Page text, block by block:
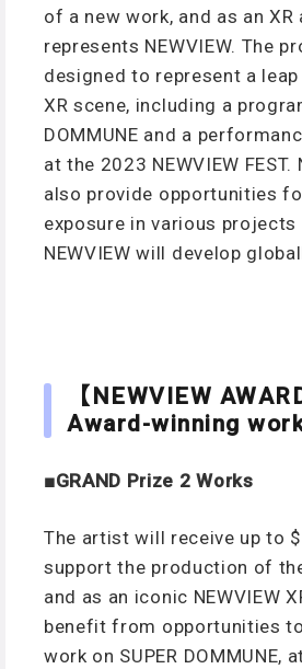
of a new work, and as an
represents NEWVIEW. The
designed to represent a
XR scene, including a
DOMMUNE and a
at the 2023 NEWVIEW FEST.
also provide opportunities
exposure in various
NEWVIEW will develop
【NEWVIEW
Award-winning
■GRAND Prize 2 Works
The artist will receive up to
support the production of
and as an iconic NEWVIEW
benefit from opportunities
work on SUPER DOMMUNE,